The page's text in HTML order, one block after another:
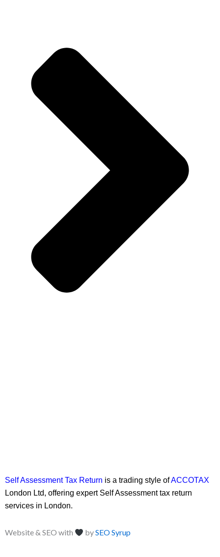
Self Assessment Tax Return is a trading style ofACCOTAX
London Ltd, offering expert Self Assessment tax return
services in London.
Website & SEO with bySEO Syrup